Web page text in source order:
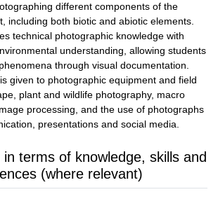
different components of the
including both biotic and abiotic elements.
technical photographic knowledge with
understanding, allowing students
through visual documentation.
given to photographic equipment and field
plant and wildlife photography, macro
processing, and the use of photographs
presentations and social media.
terms of knowledge, skills and
(where relevant)